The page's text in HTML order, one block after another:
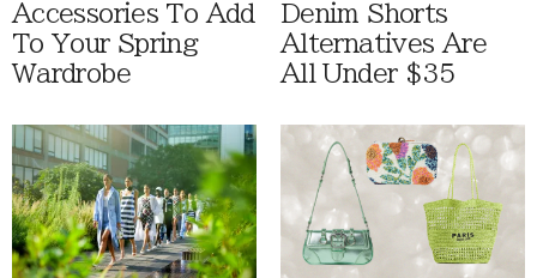
Accessories To Add
To Your Spring
Wardrobe
Denim Shorts
Alternatives Are
All Under $35